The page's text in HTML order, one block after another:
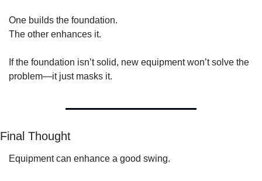
One builds the foundation.
The other enhances it.
If the foundation isn’t solid, new equipment won’t solve the
problem—it just masks it.
Final Thought
Equipment can enhance a good swing.